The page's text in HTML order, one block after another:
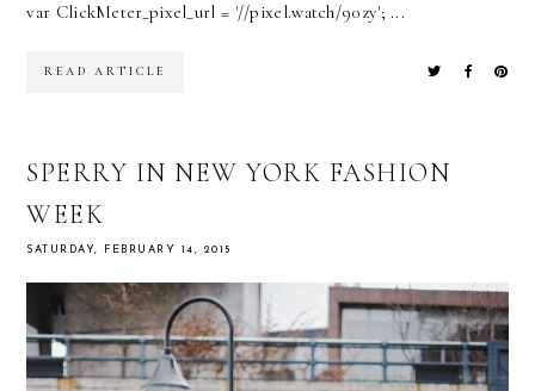
var ClickMeter_pixel_url = '//pixel.watch/90zy'; ...
READ ARTICLE
SPERRY IN NEW YORK FASHION
WEEK
SATURDAY, FEBRUARY 14, 2015